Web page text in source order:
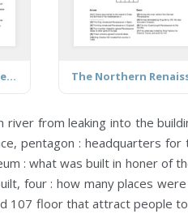
Microbes and Disease Terms
river from leaking into the
pentagon : headquarters for
: what was built in honer of
four : how many places
107 floor that attract people